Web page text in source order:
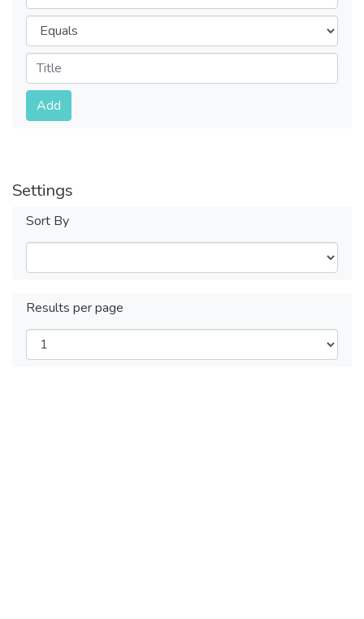
Operators
Submit
Add
Settings
Sort By
Results per page